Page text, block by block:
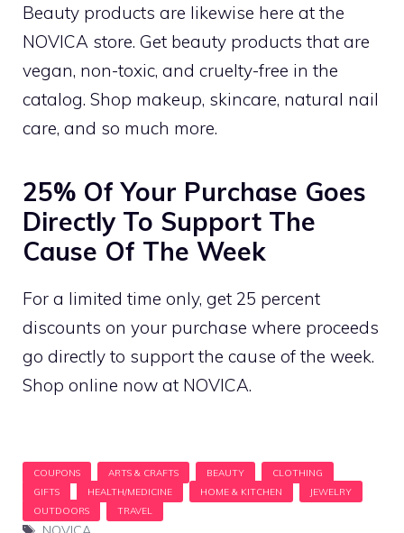
Beauty products are likewise here at the
NOVICA store. Get beauty products that are
vegan, non-toxic, and cruelty-free in the
catalog. Shop makeup, skincare, natural nail
care, and so much more.
25% Of Your Purchase Goes
Directly To Support The
Cause Of The Week
For a limited time only, get 25 percent
discounts on your purchase where proceeds
go directly to support the cause of the week.
Shop online now at NOVICA.
Tags